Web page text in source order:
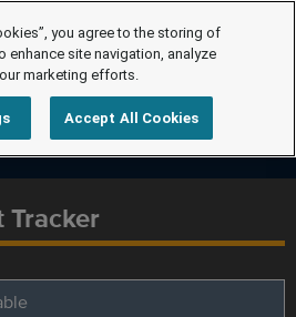
Tracker
you agree to the storing of
enhance site navigation, analyze
marketing efforts.
Accept All Cookies